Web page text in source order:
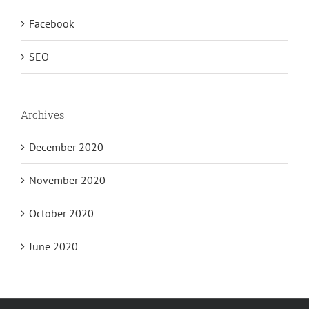
Facebook
SEO
Archives
December 2020
November 2020
October 2020
June 2020